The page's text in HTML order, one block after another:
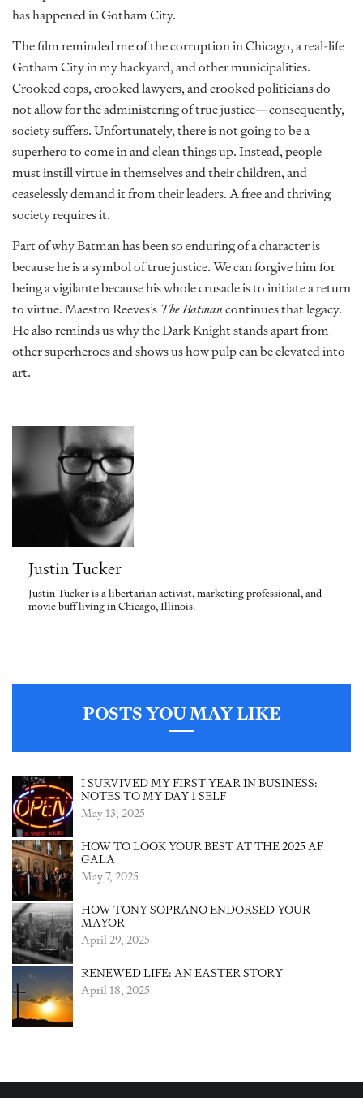
has happened in Gotham City.
The film reminded me of the corruption in Chicago, a real-life
Gotham City in my backyard, and other municipalities.
Crooked cops, crooked lawyers, and crooked politicians do
not allow for the administering of true justice—consequently,
society suffers. Unfortunately, there is not going to be a
superhero to come in and clean things up. Instead, people
must instill virtue in themselves and their children, and
ceaselessly demand it from their leaders. A free and thriving
society requires it.
Part of why Batman has been so enduring of a character is
because he is a symbol of true justice. We can forgive him for
being a vigilante because his whole crusade is to initiate a return
to virtue. Maestro Reeves’s The Batmancontinues that legacy.
He also reminds us why the Dark Knight stands apart from
other superheroes and shows us how pulp can be elevated into
art.
Justin Tucker
Justin Tucker is a libertarian activist, marketing professional, and
movie buff living in Chicago, Illinois.
POSTS YOU MAY LIKE
I SURVIVED MY FIRST YEAR IN BUSINESS:
NOTES TO MY DAY 1 SELF
May 13, 2025
HOW TO LOOK YOUR BEST AT THE 2025 AF
GALA
May 7, 2025
HOW TONY SOPRANO ENDORSED YOUR
MAYOR
April 29, 2025
RENEWED LIFE: AN EASTER STORY
April 18, 2025